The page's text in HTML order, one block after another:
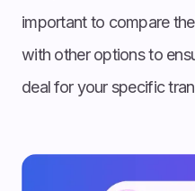
important to compare
with other options to
deal for your specific